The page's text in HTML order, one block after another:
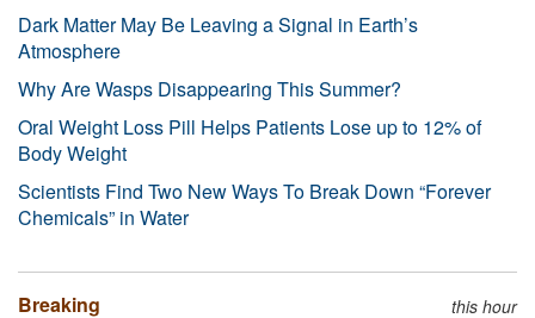
Dark Matter May Be Leaving a Signal in Earth’s
Atmosphere
Why Are Wasps Disappearing This Summer?
Oral Weight Loss Pill Helps Patients Lose up to 12% of
Body Weight
Scientists Find Two New Ways To Break Down “Forever
Chemicals” in Water
Breaking this hour